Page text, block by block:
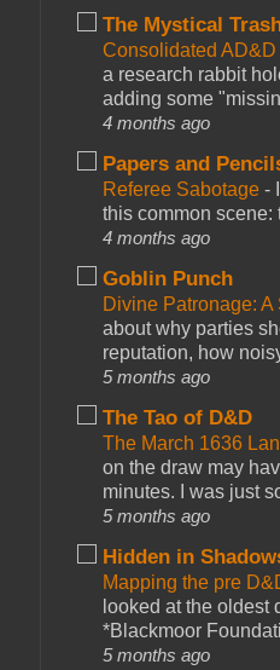
The Mystical
Consolidated
a research rabbit
adding some
4 months ago
Papers and
Referee Sabotage -
this common scene:
4 months ago
Goblin Punch
Divine Patronage:
about why parties
reputation, how
5 months ago
The Tao of D&D
The March 1636
on the draw may
minutes. I was just
5 months ago
Hidden in
Mapping the pre
looked at the oldest
*Blackmoor
5 months ago